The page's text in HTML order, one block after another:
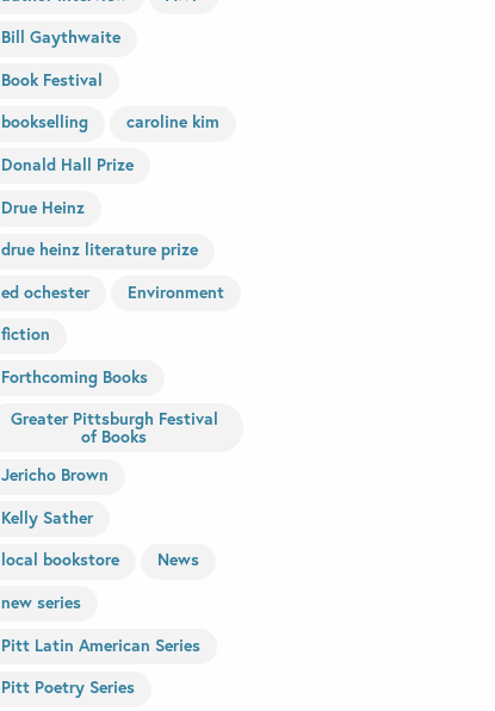
Bill Gaythwaite
Book Festival
bookselling
caroline kim
Donald Hall Prize
Drue Heinz
drue heinz literature prize
ed ochester
Environment
fiction
Forthcoming Books
Greater Pittsburgh Festival
of Books
Jericho Brown
Kelly Sather
local bookstore
News
new series
Pitt Latin American Series
Pitt Poetry Series